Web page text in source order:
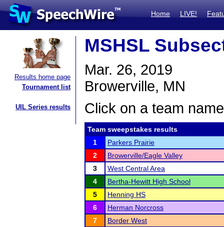
Home LIVE!
Results home page
Tournament list
UIL Series results
MSHSL
Mar. 26, 2019
Browerville, MN
Click on a team
Team sweepstakes results
1
Parkers Prairie
2
Browerville/Eagle Valley
3
West Central Area
4
Bertha-Hewitt High School
5
Henning HS
6
Herman Norcross
7
Border West